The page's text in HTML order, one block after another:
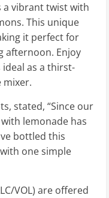
a vibrant twist with
This unique
it perfect for
afternoon. Enjoy
ideal as a thirst-
mixer.
stated, “Since our
lemonade has
bottled this
one simple
VOL) are offered